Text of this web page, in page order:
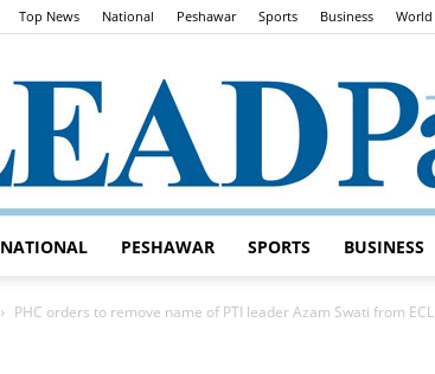
Top News National Peshawar Sports Business World
NATIONAL PESHAWAR SPORTS BUSINESS
PHC orders to remove name of PTI leader Azam Swati from ECL